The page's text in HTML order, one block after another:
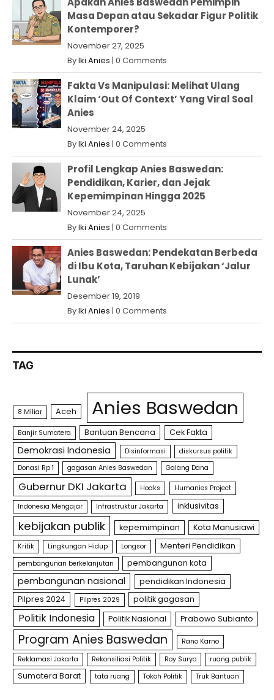
Masa Depan atau Sekadar Figur Politik
Kontemporer?
November 27, 2025
ByIki Anies | 0 Comments
Fakta Vs Manipulasi: Melihat Ulang
Klaim ‘Out Of Context’ Yang Viral Soal
Anies
November 24, 2025
ByIki Anies | 0 Comments
Profil Lengkap Anies Baswedan:
Pendidikan, Karier, dan Jejak
Kepemimpinan Hingga 2025
November 24, 2025
ByIki Anies | 0 Comments
Anies Baswedan: Pendekatan Berbeda
di Ibu Kota, Taruhan Kebijakan ‘Jalur
Lunak’
Desember 19, 2019
ByIki Anies | 0 Comments
TAG
8 Miliar Aceh Anies Baswedan
Banjir Sumatera Bantuan Bencana Cek Fakta
Demokrasi Indonesia Disinformasi
diskursus politik
Donasi Rp 1
gagasan Anies Baswedan Galang Dana
Gubernur DKI Jakarta Hoaks
Humanies Project
Indonesia Mengajar
Infrastruktur Jakarta inklusivitas
kebijakan publik kepemimpinan Kota Manusiawi
Kritik Lingkungan Hidup Longsor Menteri Pendidikan
pembangunan berkelanjutan pembangunan kota
pembangunan nasional
pendidikan Indonesia
Pilpres 2024
Pilpres 2029 politik gagasan
Politik Indonesia Politik Nasional Prabowo Subianto
Program Anies Baswedan
Rano Karno
Reklamasi Jakarta
Rekonsiliasi Politik Roy Suryo ruang publik
Sumatera Barat tata ruang Tokoh Politik Truk Bantuan